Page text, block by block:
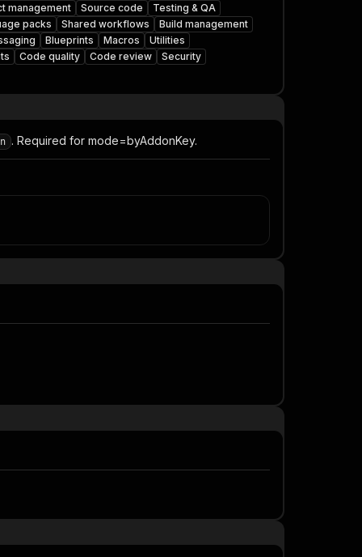
management Source code
Testing & QA
packs
Shared workflows
Build management
Blueprints Macros
Utilities
Code quality Code review Security
. Required for mode=byAddonKey.